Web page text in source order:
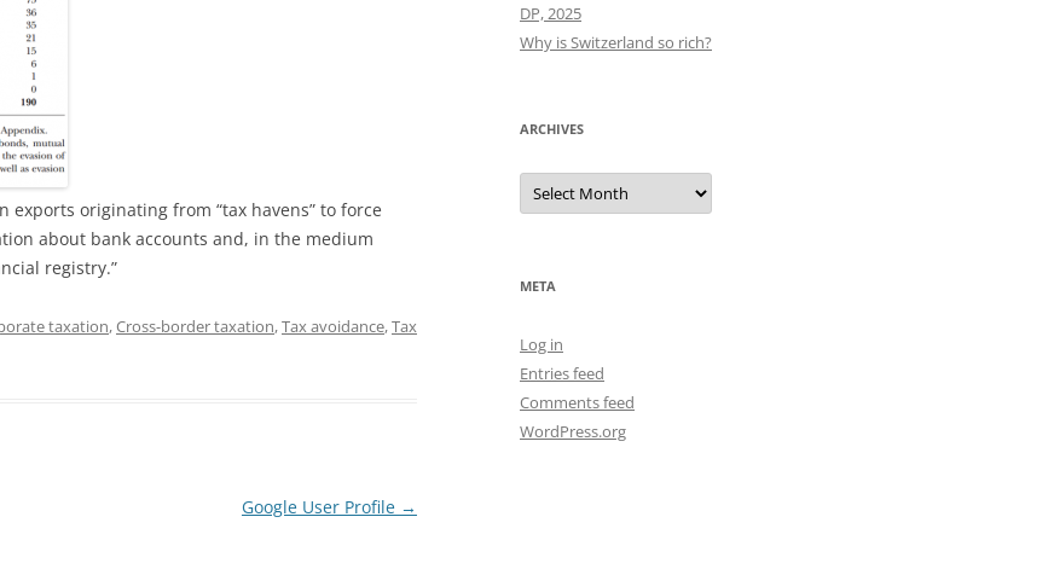
exports originating from “tax havens” to force
about bank accounts and, in the medium
registry.”
taxation,Cross-border taxation,Tax avoidance,Tax
Google User Profile →
DP, 2025
Why is Switzerland so rich?
ARCHIVES
Archives
META
Log in
Entries feed
Comments feed
WordPress.org